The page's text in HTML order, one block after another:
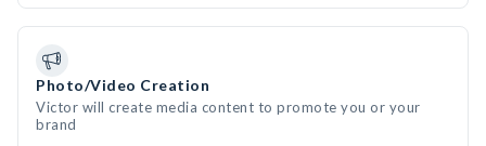
Photo/Video Creation
Victor will create media content to promote you or your
brand